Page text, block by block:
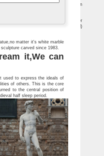
– Chinese carved stone garden
a nude male's torso.
achieve his desired results by either
material away, as with stone or wood)
matter it's white marble
carved since 1983.
it,We can
used to express the ideals of
of others. This is the core
to the central position of
half sleep period.